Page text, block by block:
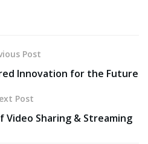
Post
Innovation for the Future
Post
Video Sharing & Streaming